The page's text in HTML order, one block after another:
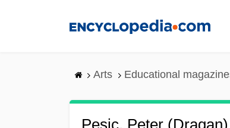
Arts Educational
Pesic, Peter